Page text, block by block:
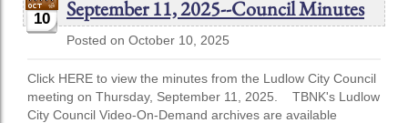
10 September 11, 2025--Council Minutes
Posted on October 10, 2025
Click HERE to view the minutes from the Ludlow City Council
meeting on Thursday, September 11, 2025. TBNK's Ludlow
City Council Video-On-Demand archives are available